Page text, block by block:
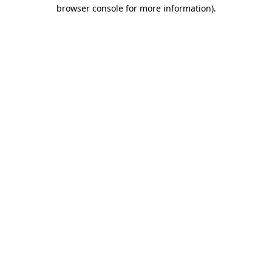
browser console for more information).